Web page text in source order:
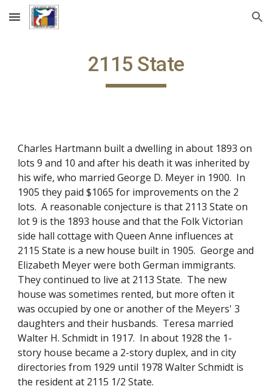
Skip to main content Skip to navigation
2115 State
Charles Hartmann built a dwelling in about 1893 on
lots 9 and 10 and after his death it was inherited by
his wife, who married George D. Meyer in 1900. In
1905 they paid $1065 for improvements on the 2
lots. A reasonable conjecture is that 2113 State on
lot 9 is the 1893 house and that the Folk Victorian
side hall cottage with Queen Anne influences at
2115 State is a new house built in 1905. George and
Elizabeth Meyer were both German immigrants.
They continued to live at 2113 State. The new
house was sometimes rented, but more often it
was occupied by one or another of the Meyers' 3
daughters and their husbands. Teresa married
Walter H. Schmidt in 1917. In about 1928 the 1-
story house became a 2-story duplex, and in city
directories from 1929 until 1978 Walter Schmidt is
the resident at 2115 1/2 State.